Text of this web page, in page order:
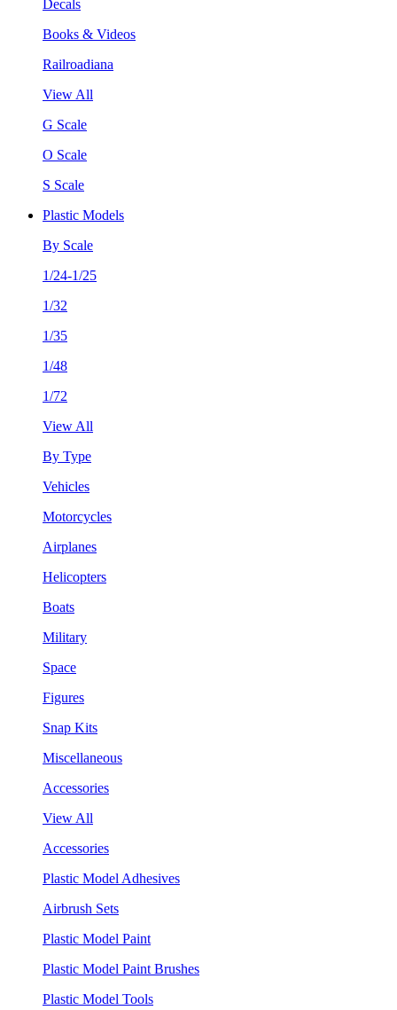
Decals
Books & Videos
Railroadiana
View All
G Scale
O Scale
S Scale
Plastic Models
By Scale
1/24-1/25
1/32
1/35
1/48
1/72
View All
By Type
Vehicles
Motorcycles
Airplanes
Helicopters
Boats
Military
Space
Figures
Snap Kits
Miscellaneous
Accessories
View All
Accessories
Plastic Model Adhesives
Airbrush Sets
Plastic Model Paint
Plastic Model Paint Brushes
Plastic Model Tools